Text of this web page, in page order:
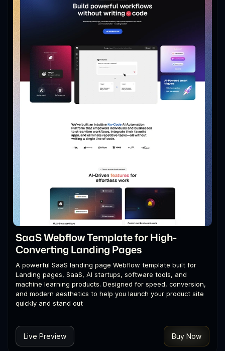
SaaS Webflow Template for High-
Converting Landing Pages
A powerful SaaS landing page Webflow template built for
Landing pages, SaaS, AI startups, software tools, and
machine learning products. Designed for speed, conversion,
and modern aesthetics to help you launch your product site
quickly and stand out
Live Preview Buy Now